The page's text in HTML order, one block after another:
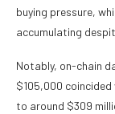
buying pressure,
accumulating
Notably, on-chain
$105,000
to around $309